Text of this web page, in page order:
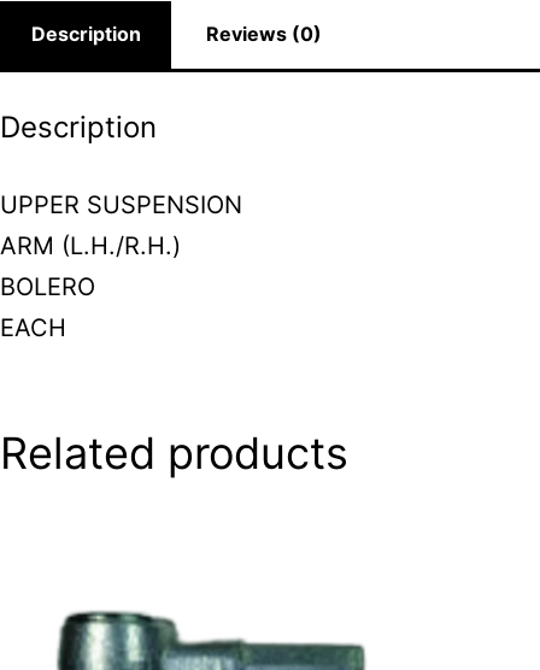
Description Reviews (0)
Description
UPPER SUSPENSION
ARM (L.H./R.H.)
BOLERO
EACH
Related products